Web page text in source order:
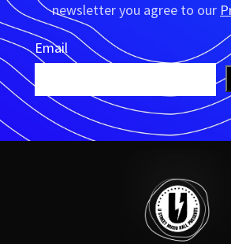
newsletter you agree to our
Email